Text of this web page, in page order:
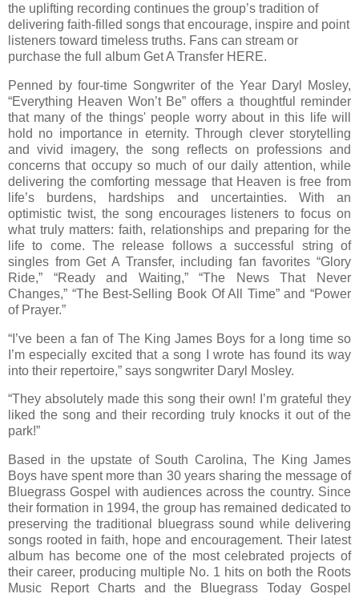
the uplifting recording continues the group’s tradition of
delivering faith-filled songs that encourage, inspire and point
listeners toward timeless truths. Fans can stream or
purchase the full album Get A Transfer HERE.
Penned by four-time Songwriter of the Year Daryl Mosley,
“Everything Heaven Won’t Be” offers a thoughtful reminder
that many of the things' people worry about in this life will
hold no importance in eternity. Through clever storytelling
and vivid imagery, the song reflects on professions and
concerns that occupy so much of our daily attention, while
delivering the comforting message that Heaven is free from
life’s burdens, hardships and uncertainties. With an
optimistic twist, the song encourages listeners to focus on
what truly matters: faith, relationships and preparing for the
life to come. The release follows a successful string of
singles from Get A Transfer, including fan favorites “Glory
Ride,” “Ready and Waiting,” “The News That Never
Changes,” “The Best-Selling Book Of All Time” and “Power
of Prayer.”
“I’ve been a fan of The King James Boys for a long time so
I’m especially excited that a song I wrote has found its way
into their repertoire,” says songwriter Daryl Mosley.
“They absolutely made this song their own! I’m grateful they
liked the song and their recording truly knocks it out of the
park!”
Based in the upstate of South Carolina, The King James
Boys have spent more than 30 years sharing the message of
Bluegrass Gospel with audiences across the country. Since
their formation in 1994, the group has remained dedicated to
preserving the traditional bluegrass sound while delivering
songs rooted in faith, hope and encouragement. Their latest
album has become one of the most celebrated projects of
their career, producing multiple No. 1 hits on both the Roots
Music Report Charts and the Bluegrass Today Gospel